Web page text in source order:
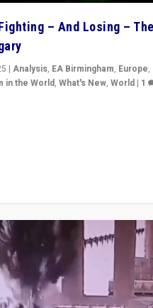
– And Losing – The
|Analysis, EA Birmingham, Europe,
in the World,What's New,World | 1